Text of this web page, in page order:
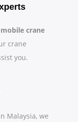
mobile crane
crane
you.
Malaysia, we